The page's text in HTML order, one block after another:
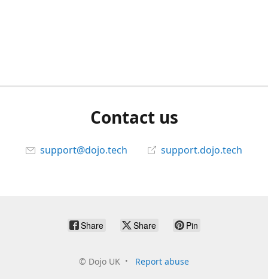
Contact us
support@dojo.tech support.dojo.tech
Share Share Pin
© Dojo UK Report abuse